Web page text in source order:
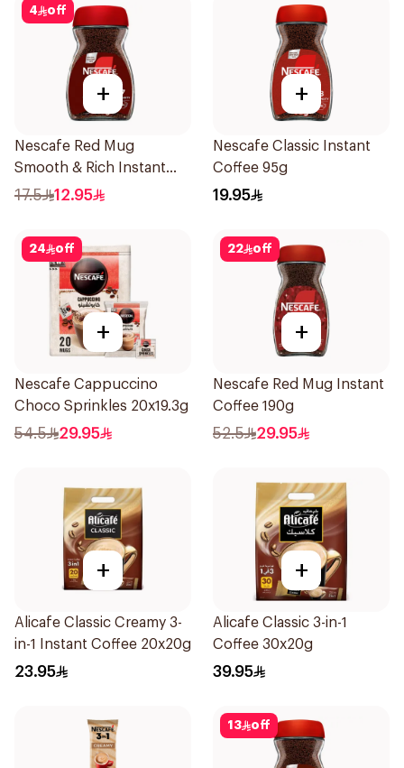
4 off
+
Nescafe Red Mug
Smooth & Rich Instant
Coffee 47.5g
17.5 12.95
+
Nescafe Classic Instant
Coffee 95g
19.95
24 off
+
Nescafe Cappuccino
Choco Sprinkles 20x19.3g
54.5 29.95
22 off
+
Nescafe Red Mug Instant
Coffee 190g
52.5 29.95
+
Alicafe Classic Creamy 3-
in-1 Instant Coffee 20x20g
23.95
+
Alicafe Classic 3-in-1
Coffee 30x20g
39.95
13 off